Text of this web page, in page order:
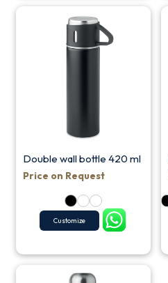
Double wall bottle 420 ml
Price on Request
Customize